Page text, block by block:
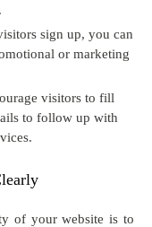
sign up, you can
or marketing
visitors to fill
to follow up with
of your website is to